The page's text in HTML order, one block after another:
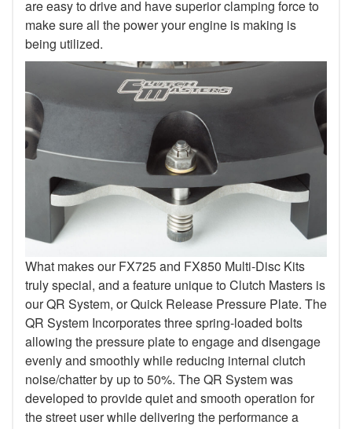
are easy to drive and have superior clamping force to
make sure all the power your engine is making is
being utilized.
What makes our FX725 and FX850 Multi-Disc Kits
truly special, and a feature unique to Clutch Masters is
our QR System, or Quick Release Pressure Plate. The
QR System Incorporates three spring-loaded bolts
allowing the pressure plate to engage and disengage
evenly and smoothly while reducing internal clutch
noise/chatter by up to 50%. The QR System was
developed to provide quiet and smooth operation for
the street user while delivering the performance a